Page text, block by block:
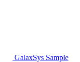
GalaxSys Sample